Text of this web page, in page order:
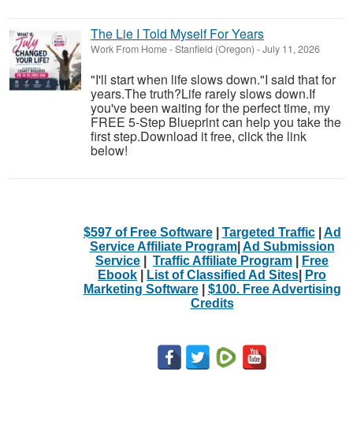
The Lie I Told Myself For Years
Work From Home-Stanfield (Oregon) -July 11, 2026
"I'll start when life slows down."I said that for
years.The truth?Life rarely slows down.If
you've been waiting for the perfect time, my
FREE 5-Step Blueprint can help you take the
first step.Download it free, click the link
below!
$597 of Free Software| Targeted Traffic| Ad
Service Affiliate Program| Ad Submission
Service
Traffic Affiliate Program
Free
Ebook
List of Classified Ad Sites
Pro
Marketing Software| $100. Free Advertising
Credits